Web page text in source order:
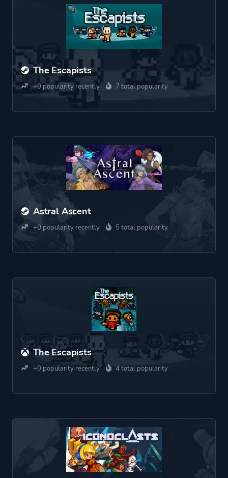
The Escapists
+0 popularity recently 7 total popularity
Astral Ascent
+0 popularity recently 5 total popularity
The Escapists
+0 popularity recently 4 total popularity